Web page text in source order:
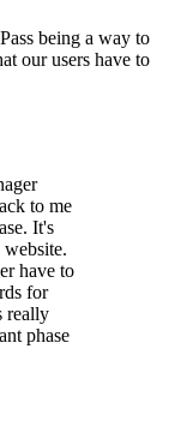
being a way to
our users have to
to me
It's
have to
for
really
phase